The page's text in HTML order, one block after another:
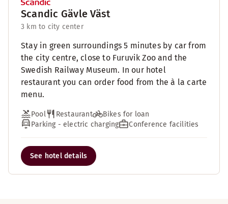
Scandic Gävle Väst
3 km to city center
Stay in green surroundings 5 minutes by car from
the city centre, close to Furuvik Zoo and the
Swedish Railway Museum. In our hotel
restaurant you can order food from the à la carte
menu.
Pool Restaurant
Bikes for loan
Parking - electric charging
Conference facilities
See hotel details